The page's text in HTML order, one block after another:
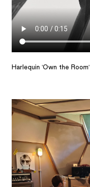
Harlequin 'Own the Room'